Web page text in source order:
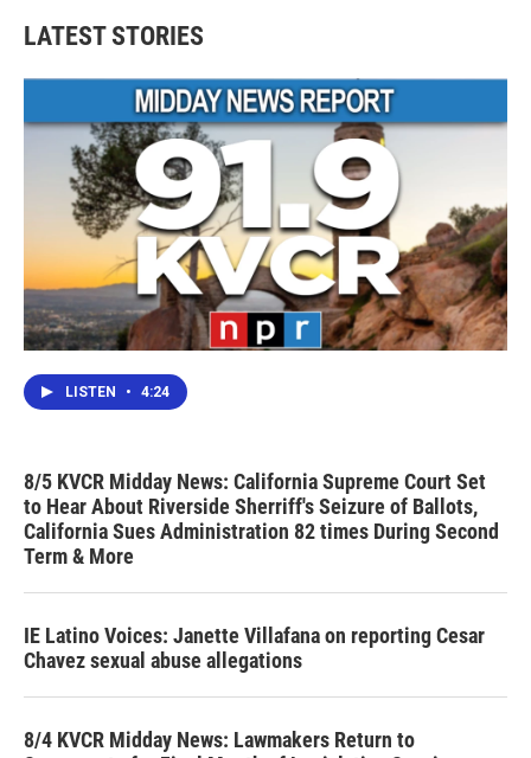
LATEST STORIES
LISTEN • 4:24
8/5 KVCR Midday News: California Supreme Court Set
to Hear About Riverside Sherriff's Seizure of Ballots,
California Sues Administration 82 times During Second
Term & More
IE Latino Voices: Janette Villafana on reporting Cesar
Chavez sexual abuse allegations
8/4 KVCR Midday News: Lawmakers Return to